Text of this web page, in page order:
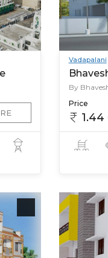
Vadapalani
By
Price
1.44